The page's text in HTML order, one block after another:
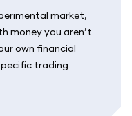
market,
money you aren’t
own financial
trading